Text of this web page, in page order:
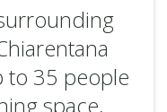
to 35 people
space,